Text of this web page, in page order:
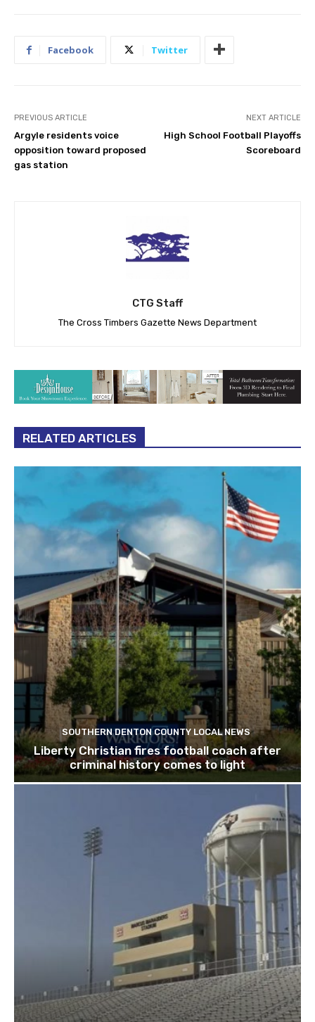
Facebook Twitter
PREVIOUS ARTICLE
Argyle residents voice
opposition toward proposed
gas station
NEXT ARTICLE
High School Football Playoffs
Scoreboard
CTG Staff
The Cross Timbers Gazette News Department
RELATED ARTICLES
SOUTHERN DENTON COUNTY LOCAL NEWS
Liberty Christian fires football coach after
criminal history comes to light